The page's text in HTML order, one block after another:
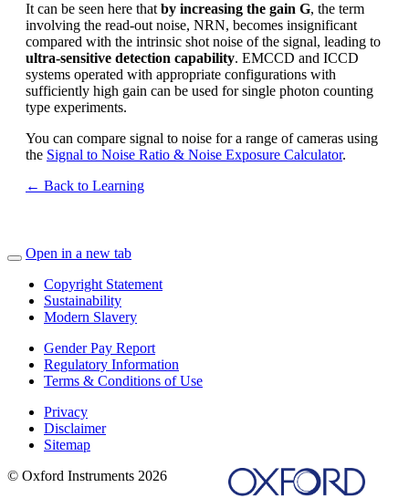
It can be seen here that by increasing the gain G, the term
involving the read-out noise, NRN, becomes insignificant
compared with the intrinsic shot noise of the signal, leading to
ultra-sensitive detection capability. EMCCD and ICCD
systems operated with appropriate configurations with
sufficiently high gain can be used for single photon counting
type experiments.
You can compare signal to noise for a range of cameras using
the Signal to Noise Ratio & Noise Exposure Calculator.
← Back to Learning
Open in a new tab
Copyright Statement
Sustainability
Modern Slavery
Gender Pay Report
Regulatory Information
Terms & Conditions of Use
Privacy
Disclaimer
Sitemap
© Oxford Instruments 2026